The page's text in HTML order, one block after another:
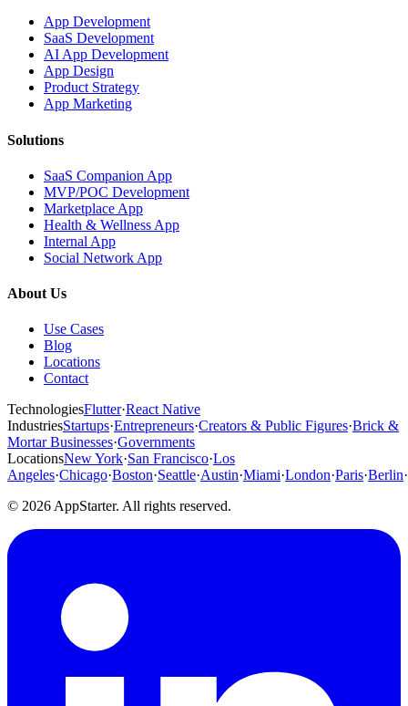
App Development
SaaS Development
AI App Development
App Design
Product Strategy
App Marketing
Solutions
SaaS Companion App
MVP/POC Development
Marketplace App
Health & Wellness App
Internal App
Social Network App
About Us
Use Cases
Blog
Locations
Contact
TechnologiesFlutter·React Native
IndustriesStartups·Entrepreneurs·Creators & Public Figures·Brick &
Mortar Businesses·Governments
LocationsNew York·San Francisco·Los
Angeles·Chicago·Boston·Seattle·Austin·Miami·London·Paris·Berlin·
© 2026 AppStarter. All rights reserved.